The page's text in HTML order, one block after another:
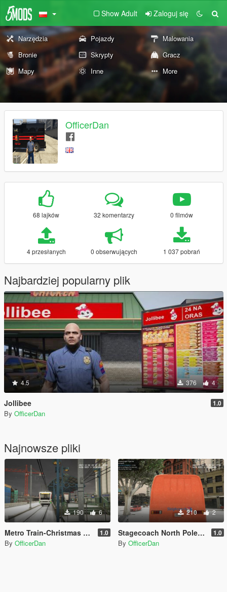
Show Adult Zaloguj się
Narzędzia Pojazdy
Malowania
Bronie
Skrypty
Gracz
Mapy
Inne More
OfficerDan
68 lajków 32 komentarzy 0 filmów
4 przesłanych 0 obserwujących 1 037 pobrań
Najbardziej popularny plik
4.5 376 4
Jollibee 1.0
By OfficerDan
Najnowsze pliki
190 6
Metro Train-Christmas Special-North Pole Express 1.0
By OfficerDan
210 2
Stagecoach North Pole Bus 1.0
By OfficerDan